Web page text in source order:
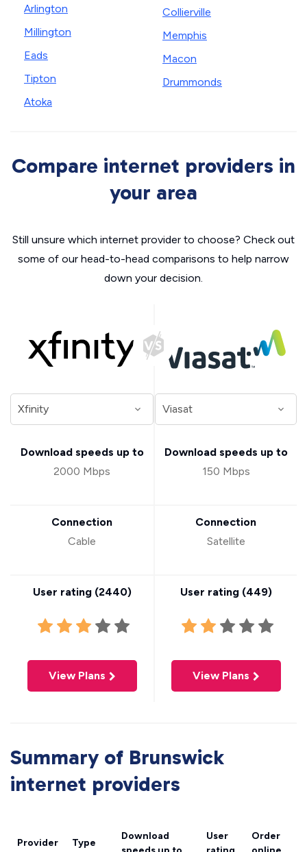
Arlington
Millington
Eads
Tipton
Atoka
Collierville
Memphis
Macon
Drummonds
Compare internet providers in
your area
Still unsure which internet provider to choose? Check out
some of our head-to-head comparisons to help narrow
down your decision.
Download speeds up to
2000 Mbps
Connection
Cable
User rating (2440)
View Plans
Download speeds up to
150 Mbps
Connection
Satellite
User rating (449)
View Plans
Summary of Brunswick
internet providers
Provider Type
Download
User
Order